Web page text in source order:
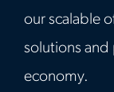
our scalable
solutions
economy.